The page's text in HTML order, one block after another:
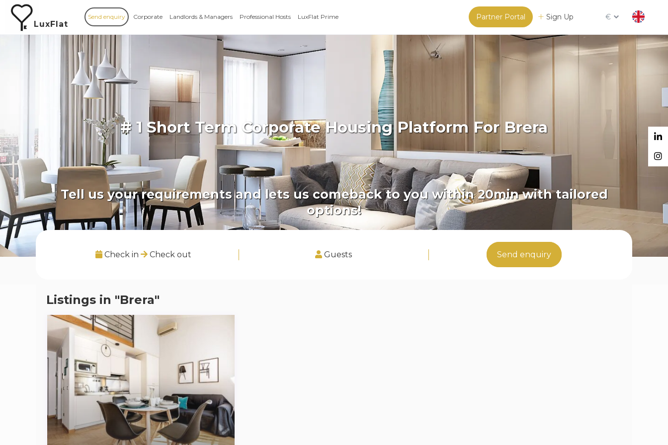
LuxFlat
Partner Portal Sign Up €
Send enquiry Corporate Landlords & Managers Professional Hosts LuxFlat Prime
# 1 Short Term Corporate Housing Platform For Brera
Tell us your requirements and lets us comeback to you within 20min with tailored
options!
Check in Check out Guests Send enquiry
Listings in "Brera"